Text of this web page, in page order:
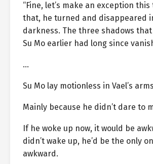
“Fine, let’s make an exception this
that, he turned and disappeared
darkness. The three shadows
Su Mo earlier had long since
…
Su Mo lay motionless in Vael’s
Mainly because he didn’t dare to
If he woke up now, it would be
didn’t wake up, he’d be the only
awkward.